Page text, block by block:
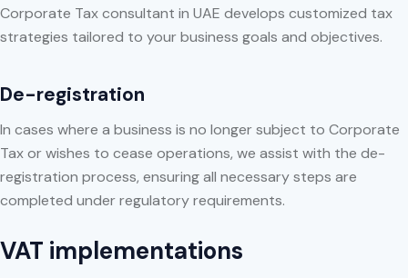
Corporate Tax consultant in UAE develops customized tax
strategies tailored to your business goals and objectives.
De-registration
In cases where a business is no longer subject to Corporate
Tax or wishes to cease operations, we assist with the de-
registration process, ensuring all necessary steps are
completed under regulatory requirements.
VAT implementations